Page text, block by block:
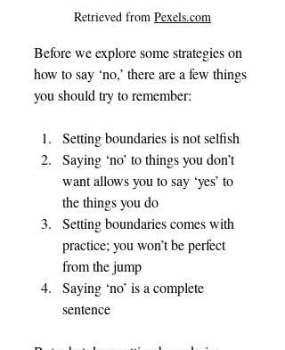
Retrieved from Pexels.com
Before we explore some strategies on
how to say ‘no,’ there are a few things
you should try to remember:
Setting boundaries is not selfish
Saying ‘no’ to things you don’t
want allows you to say ‘yes’ to
the things you do
Setting boundaries comes with
practice; you won’t be perfect
from the jump
Saying ‘no’ is a complete
sentence